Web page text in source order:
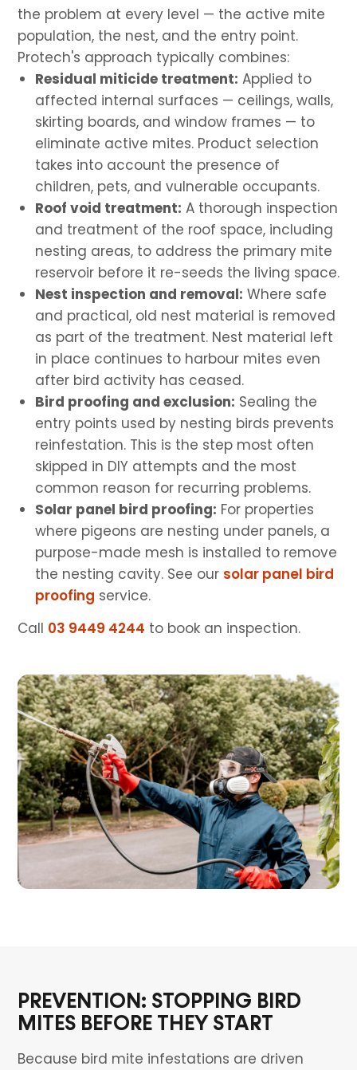
the problem at every level — the active mite
population, the nest, and the entry point.
Protech's approach typically combines:
Residual miticide treatment: Applied to
affected internal surfaces — ceilings, walls,
skirting boards, and window frames — to
eliminate active mites. Product selection
takes into account the presence of
children, pets, and vulnerable occupants.
Roof void treatment: A thorough inspection
and treatment of the roof space, including
nesting areas, to address the primary mite
reservoir before it re-seeds the living space.
Nest inspection and removal: Where safe
and practical, old nest material is removed
as part of the treatment. Nest material left
in place continues to harbour mites even
after bird activity has ceased.
Bird proofing and exclusion: Sealing the
entry points used by nesting birds prevents
reinfestation. This is the step most often
skipped in DIY attempts and the most
common reason for recurring problems.
Solar panel bird proofing: For properties
where pigeons are nesting under panels, a
purpose-made mesh is installed to remove
the nesting cavity. See our solar panel bird
proofing service.
Call 03 9449 4244 to book an inspection.
PREVENTION: STOPPING BIRD
MITES BEFORE THEY START
Because bird mite infestations are driven